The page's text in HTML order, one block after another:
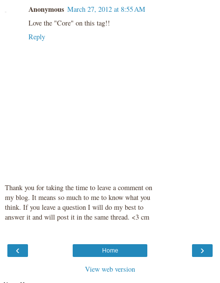
Anonymous March 27, 2012 at 8:55 AM
Love the "Core" on this tag!!
Reply
Thank you for taking the time to leave a comment on
my blog. It means so much to me to know what you
think. If you leave a question I will do my best to
answer it and will post it in the same thread. <3 cm
‹ ›
Home
View web version